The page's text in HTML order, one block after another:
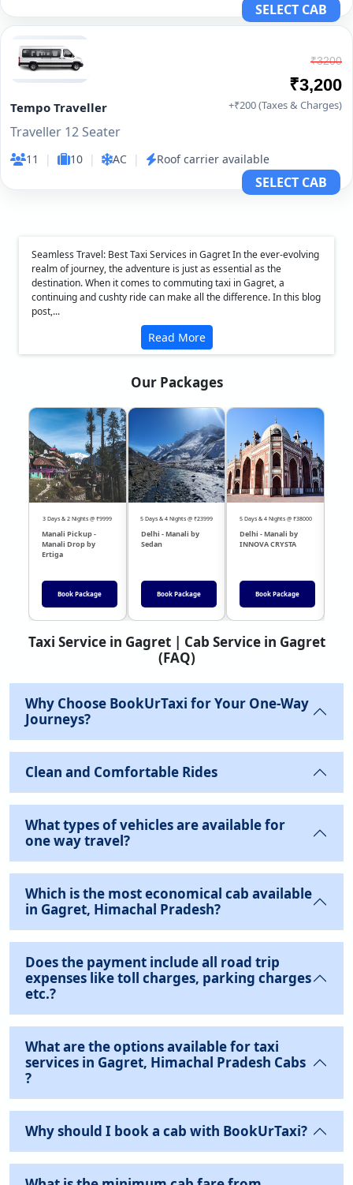
SELECT CAB
Tempo Traveller
Traveller 12 Seater
11 | 10 | AC | Roof carrier available
₹3200
₹3,200
+₹200 (Taxes & Charges)
SELECT CAB
Seamless Travel: Best Taxi Services in Gagret In the ever-evolving
realm of journey, the adventure is just as essential as the
destination. When it comes to commuting taxi in Gagret, a
continuing and cushty ride can make all the difference. In this blog
post,...
Read More
Our Packages
3 Days & 2 Nights @ ₹9999
Manali Pickup -
Manali Drop by
Ertiga
Book Package
5 Days & 4 Nights @ ₹23999
Delhi - Manali by
Sedan
Book Package
5 Days & 4 Nights @ ₹38000
Delhi - Manali by
INNOVA CRYSTA
Book Package
❮ ❯
Taxi Service in Gagret | Cab Service in Gagret
(FAQ)
Why Choose BookUrTaxi for Your One-Way
Journeys?
Clean and Comfortable Rides
What types of vehicles are available for
one way travel?
Which is the most economical cab available
in Gagret, Himachal Pradesh?
Does the payment include all road trip
expenses like toll charges, parking charges
etc.?
What are the options available for taxi
services in Gagret, Himachal Pradesh Cabs
?
Why should I book a cab with BookUrTaxi?